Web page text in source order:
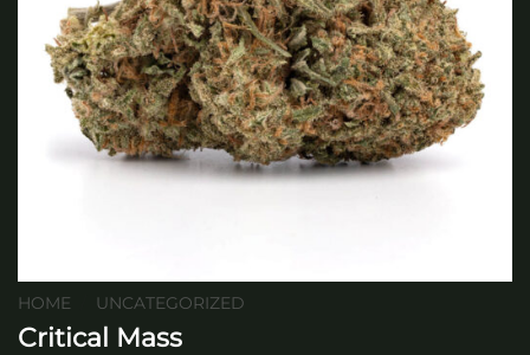
HOME UNCATEGORIZED
Critical Mass